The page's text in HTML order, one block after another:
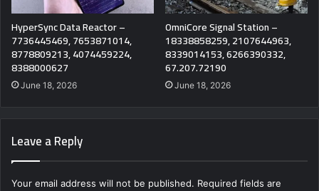
HyperSync Data Reactor –
7736445469, 7653871014,
8778809213, 4074459224,
8388000627
June 18, 2026
OmniCore Signal Station –
18338858259, 2107644963,
8339014153, 6266390332,
67.207.72190
June 18, 2026
Leave a Reply
Your email address will not be published. Required fields are